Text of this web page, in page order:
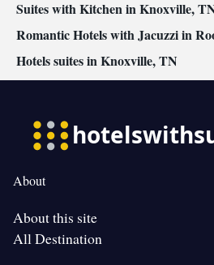
Suites with Kitchen in Knoxville,
Romantic Hotels with Jacuzzi in
Hotels suites in Knoxville, TN
About
About this site
All Destination